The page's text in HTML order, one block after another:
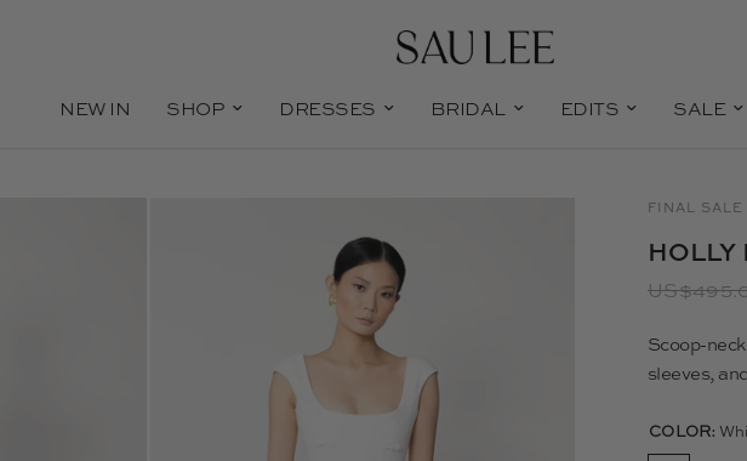
NEW IN SHOP DRESSES BRIDAL EDITS SALE
FINAL SALE
HOLLY
Scoop-
sleeves,
COLOR: